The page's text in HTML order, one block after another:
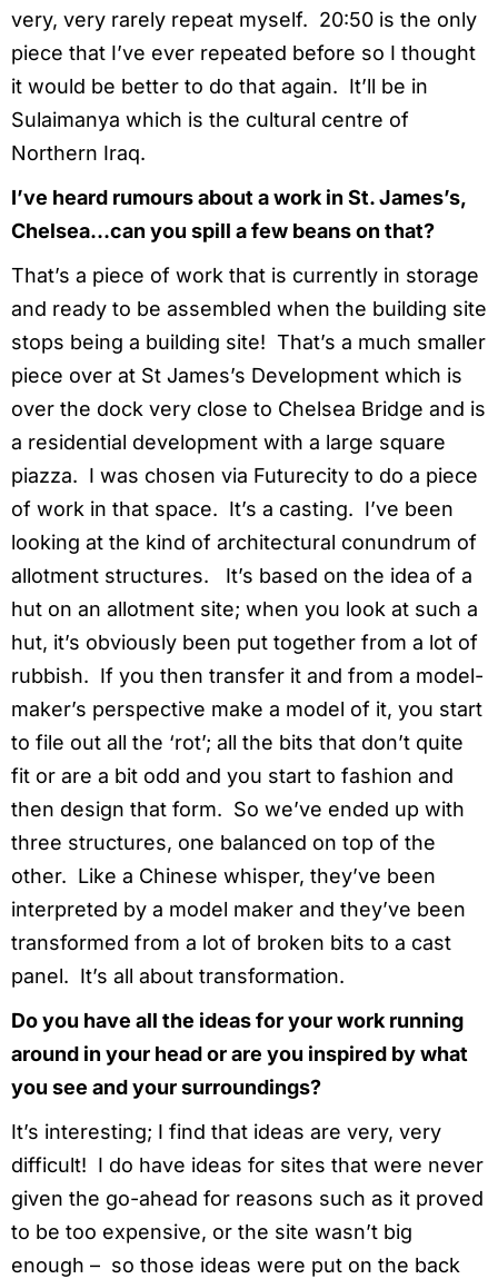
very, very rarely repeat myself. 20:50 is the only
piece that I’ve ever repeated before so I thought
it would be better to do that again. It’ll be in
Sulaimanya which is the cultural centre of
Northern Iraq.
I’ve heard rumours about a work in St. James’s,
Chelsea…can you spill a few beans on that?
That’s a piece of work that is currently in storage
and ready to be assembled when the building site
stops being a building site! That’s a much smaller
piece over at St James’s Development which is
over the dock very close to Chelsea Bridge and is
a residential development with a large square
piazza. I was chosen via Futurecity to do a piece
of work in that space. It’s a casting. I’ve been
looking at the kind of architectural conundrum of
allotment structures. It’s based on the idea of a
hut on an allotment site; when you look at such a
hut, it’s obviously been put together from a lot of
rubbish. If you then transfer it and from a model-
maker’s perspective make a model of it, you start
to file out all the ‘rot’; all the bits that don’t quite
fit or are a bit odd and you start to fashion and
then design that form. So we’ve ended up with
three structures, one balanced on top of the
other. Like a Chinese whisper, they’ve been
interpreted by a model maker and they’ve been
transformed from a lot of broken bits to a cast
panel. It’s all about transformation.
Do you have all the ideas for your work running
around in your head or are you inspired by what
you see and your surroundings?
It’s interesting; I find that ideas are very, very
difficult! I do have ideas for sites that were never
given the go-ahead for reasons such as it proved
to be too expensive, or the site wasn’t big
enough – so those ideas were put on the back